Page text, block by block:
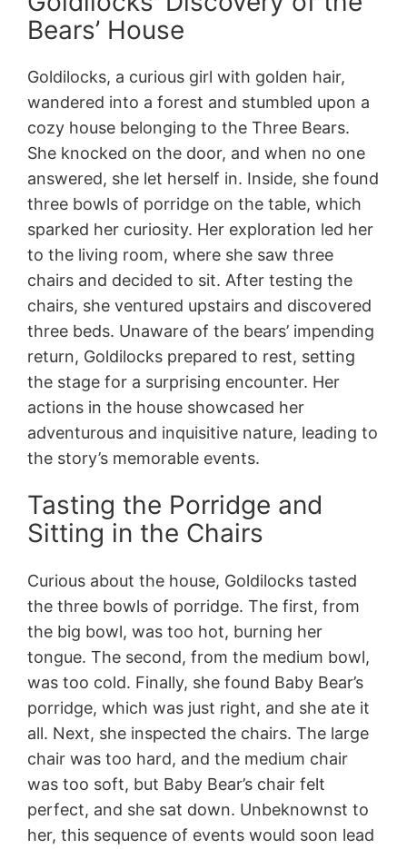
Bears’ House
Goldilocks, a curious girl with golden hair,
wandered into a forest and stumbled upon a
cozy house belonging to the Three Bears.
She knocked on the door, and when no one
answered, she let herself in. Inside, she found
three bowls of porridge on the table, which
sparked her curiosity. Her exploration led her
to the living room, where she saw three
chairs and decided to sit. After testing the
chairs, she ventured upstairs and discovered
three beds. Unaware of the bears’ impending
return, Goldilocks prepared to rest, setting
the stage for a surprising encounter. Her
actions in the house showcased her
adventurous and inquisitive nature, leading to
the story’s memorable events.
Tasting the Porridge and
Sitting in the Chairs
Curious about the house, Goldilocks tasted
the three bowls of porridge. The first, from
the big bowl, was too hot, burning her
tongue. The second, from the medium bowl,
was too cold. Finally, she found Baby Bear’s
porridge, which was just right, and she ate it
all. Next, she inspected the chairs. The large
chair was too hard, and the medium chair
was too soft, but Baby Bear’s chair felt
perfect, and she sat down. Unbeknownst to
her, this sequence of events would soon lead